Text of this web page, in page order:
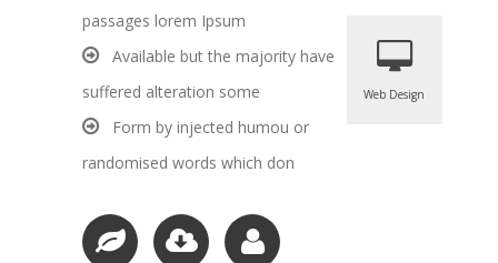
Web Design
passages lorem Ipsum
Available but the majority have
suffered alteration some
Form by injected humou or
randomised words which don